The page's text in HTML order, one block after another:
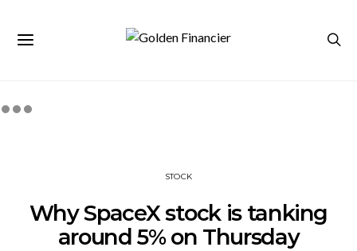
STOCK
Why SpaceX stock is tanking
around 5% on Thursday